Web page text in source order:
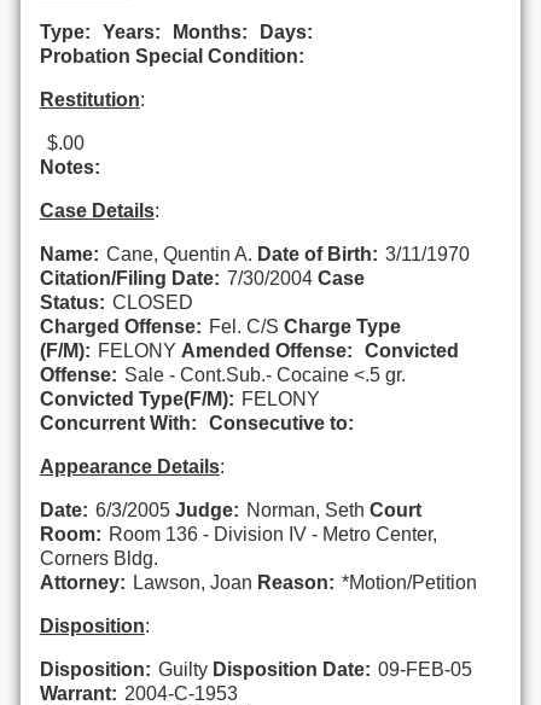
Type: Years: Months:
Days:
Probation Special Condition:
Restitution:
$.00
Notes:
Case Details:
Name: Cane, Quentin A. Date of Birth: 3/11/1970
Citation/Filing Date: 7/30/2004 Case
Status: CLOSED
Charged Offense: Fel. C/S Charge Type
(F/M): FELONY Amended Offense:
Convicted
Offense: Sale - Cont.Sub.- Cocaine <.5 gr.
Convicted Type(F/M): FELONY
Concurrent With:
Consecutive to:
Appearance Details:
Date: 6/3/2005 Judge: Norman, Seth Court
Room: Room 136 - Division IV - Metro Center,
Corners Bldg.
Attorney: Lawson, Joan Reason: *Motion/Petition
Disposition:
Disposition: Guilty Disposition Date: 09-FEB-05
Warrant: 2004-C-1953